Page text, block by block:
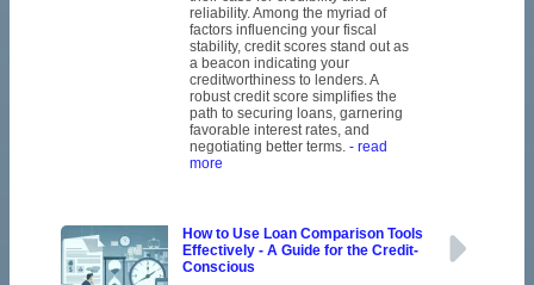
reliability. Among the myriad of
factors influencing your fiscal
stability, credit scores stand out as
a beacon indicating your
creditworthiness to lenders. A
robust credit score simplifies the
path to securing loans, garnering
favorable interest rates, and
negotiating better terms. - read
more
How to Use Loan Comparison Tools
Effectively - A Guide for the Credit-
Conscious